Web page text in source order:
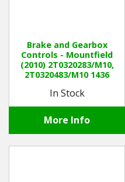
Brake and Gearbox
Controls - Mountfield
(2010) 2T0320283/M10,
2T0320483/M10 1436
In Stock
More Info